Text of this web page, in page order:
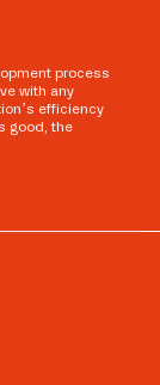
process
with any
efficiency
good, the